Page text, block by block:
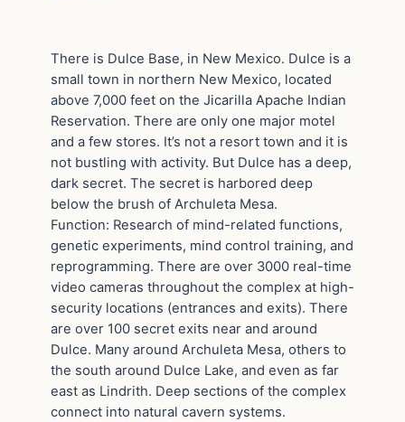
There is Dulce Base, in New Mexico. Dulce is a
small town in northern New Mexico, located
above 7,000 feet on the Jicarilla Apache Indian
Reservation. There are only one major motel
and a few stores. It’s not a resort town and it is
not bustling with activity. But Dulce has a deep,
dark secret. The secret is harbored deep
below the brush of Archuleta Mesa.
Function: Research of mind-related functions,
genetic experiments, mind control training, and
reprogramming. There are over 3000 real-time
video cameras throughout the complex at high-
security locations (entrances and exits). There
are over 100 secret exits near and around
Dulce. Many around Archuleta Mesa, others to
the south around Dulce Lake, and even as far
east as Lindrith. Deep sections of the complex
connect into natural cavern systems.